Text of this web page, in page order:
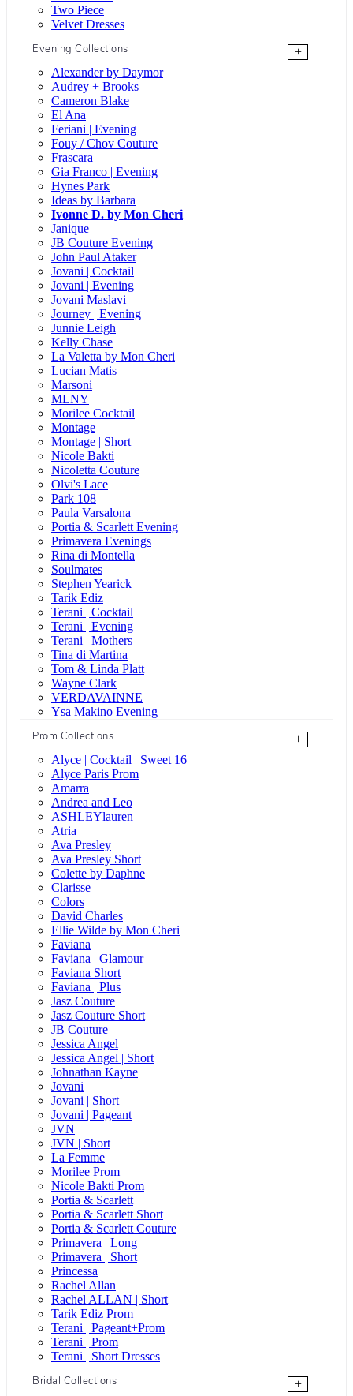
Two Piece
Velvet Dresses
Evening Collections
+
Alexander by Daymor
Audrey + Brooks
Cameron Blake
El Ana
Feriani | Evening
Fouy / Chov Couture
Frascara
Gia Franco | Evening
Hynes Park
Ideas by Barbara
Ivonne D. by Mon Cheri
Janique
JB Couture Evening
John Paul Ataker
Jovani | Cocktail
Jovani | Evening
Jovani Maslavi
Journey | Evening
Junnie Leigh
Kelly Chase
La Valetta by Mon Cheri
Lucian Matis
Marsoni
MLNY
Morilee Cocktail
Montage
Montage | Short
Nicole Bakti
Nicoletta Couture
Olvi's Lace
Park 108
Paula Varsalona
Portia & Scarlett Evening
Primavera Evenings
Rina di Montella
Soulmates
Stephen Yearick
Tarik Ediz
Terani | Cocktail
Terani | Evening
Terani | Mothers
Tina di Martina
Tom & Linda Platt
Wayne Clark
VERDAVAINNE
Ysa Makino Evening
Prom Collections
+
Alyce | Cocktail | Sweet 16
Alyce Paris Prom
Amarra
Andrea and Leo
ASHLEYlauren
Atria
Ava Presley
Ava Presley Short
Colette by Daphne
Clarisse
Colors
David Charles
Ellie Wilde by Mon Cheri
Faviana
Faviana | Glamour
Faviana Short
Faviana | Plus
Jasz Couture
Jasz Couture Short
JB Couture
Jessica Angel
Jessica Angel | Short
Johnathan Kayne
Jovani
Jovani | Short
Jovani | Pageant
JVN
JVN | Short
La Femme
Morilee Prom
Nicole Bakti Prom
Portia & Scarlett
Portia & Scarlett Short
Portia & Scarlett Couture
Primavera | Long
Primavera | Short
Princessa
Rachel Allan
Rachel ALLAN | Short
Tarik Ediz Prom
Terani | Pageant+Prom
Terani | Prom
Terani | Short Dresses
Bridal Collections
+